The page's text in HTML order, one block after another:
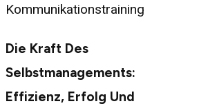
Kommunikationstraining
Die Kraft Des
Selbstmanagements:
Effizienz, Erfolg Und